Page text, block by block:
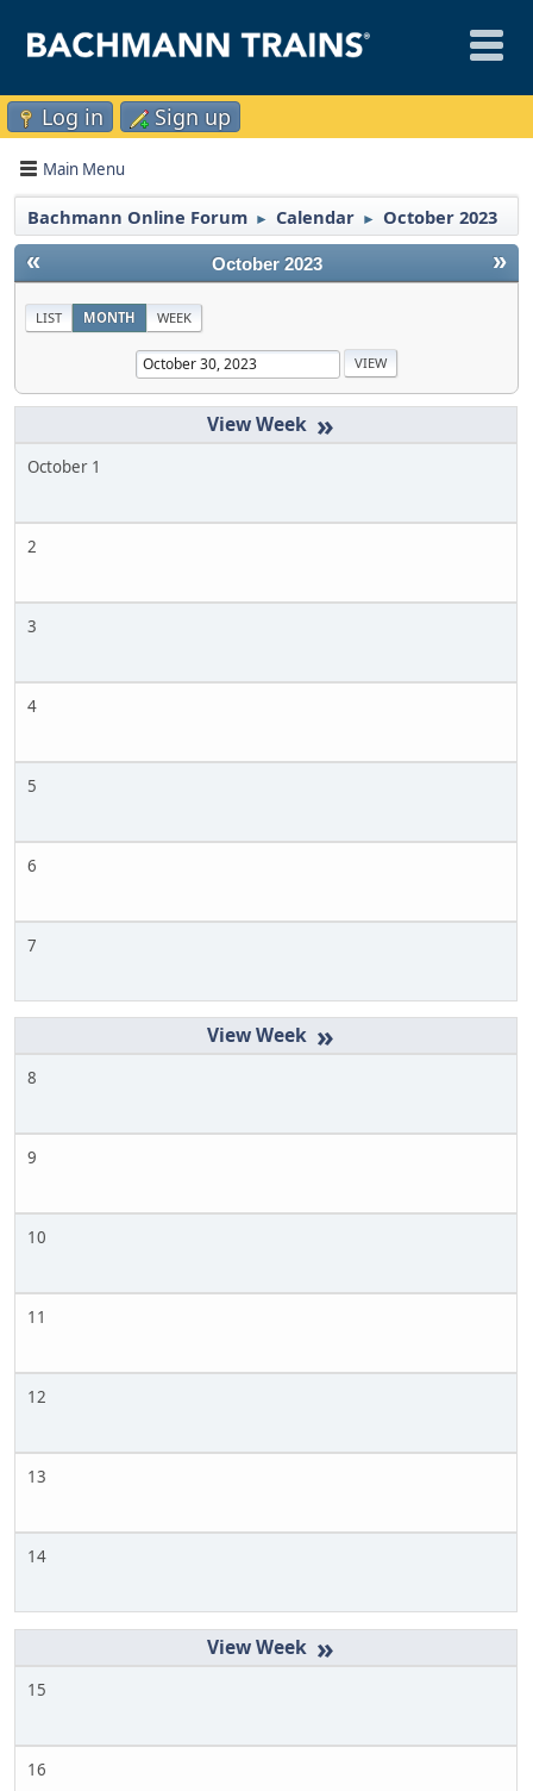
Log in Sign up
Main Menu
Bachmann Online Forum ► Calendar ► October 2023
« »
October 2023
LIST MONTH WEEK
»
October 1
2
3
4
5
6
7
»
8
9
10
11
12
13
14
»
15
16